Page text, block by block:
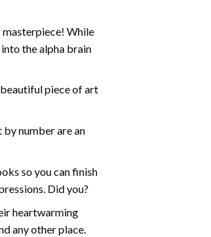
masterpiece! While
the alpha brain
piece of art
by numberare an
so you can finish
Did you?
heartwarming
any other place.